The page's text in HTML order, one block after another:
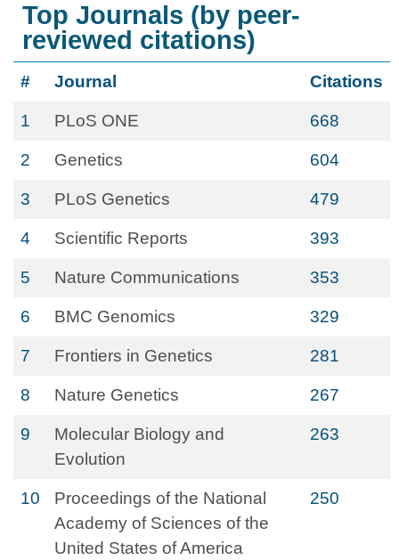
Top Journals (by peer-
reviewed citations)
# Journal Citations
1 PLoS ONE 668
2 Genetics 604
3 PLoS Genetics 479
4 Scientific Reports 393
5 Nature Communications 353
6 BMC Genomics 329
7 Frontiers in Genetics 281
8 Nature Genetics 267
9
Molecular Biology and
Evolution
263
10
Proceedings of the National
Academy of Sciences of the
United States of America
250